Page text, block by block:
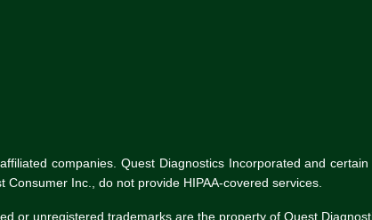
companies. Quest Diagnostics Incorporated and
Inc., do not provide HIPAA-covered services.
or unregistered trademarks are the property of Quest